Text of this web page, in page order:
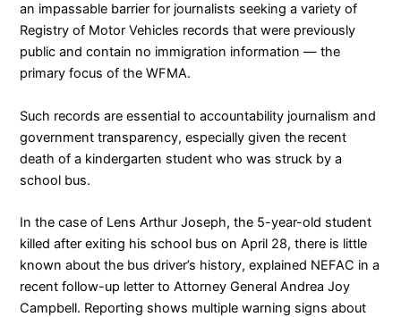
an impassable barrier for journalists seeking a variety of
Registry of Motor Vehicles records that were previously
public and contain no immigration information — the
primary focus of the WFMA.
Such records are essential to accountability journalism and
government transparency, especially given the recent
death of a kindergarten student who was struck by a
school bus.
In the case of Lens Arthur Joseph, the 5-year-old student
killed after exiting his school bus on April 28, there is little
known about the bus driver’s history, explained NEFAC in a
recentfollow-up letter to Attorney General Andrea Joy
Campbell. Reporting shows multiple warning signs about